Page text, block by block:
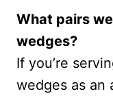
What pairs
wedges?
If you’re
wedges as an